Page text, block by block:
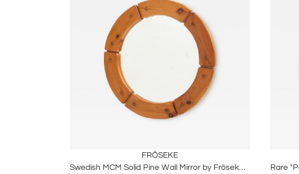
FRÖSEKE
Swedish MCM Solid Pine Wall Mirror by Fröseke AB Nybofabriken